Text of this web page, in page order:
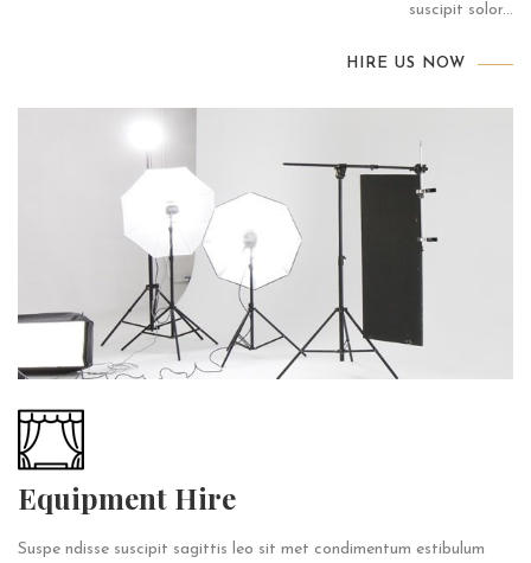
suscipit solor...
HIRE US NOW
Equipment Hire
Suspe ndisse suscipit sagittis leo sit met condimentum estibulum